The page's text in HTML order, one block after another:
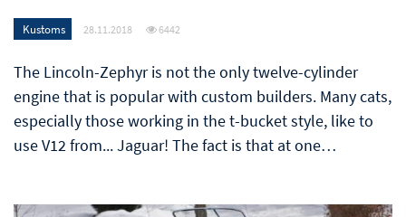
Kustoms 28.11.2018 6442
The Lincoln-Zephyr is not the only twelve-cylinder
engine that is popular with custom builders. Many cats,
especially those working in the t-bucket style, like to
use V12 from... Jaguar! The fact is that at one…